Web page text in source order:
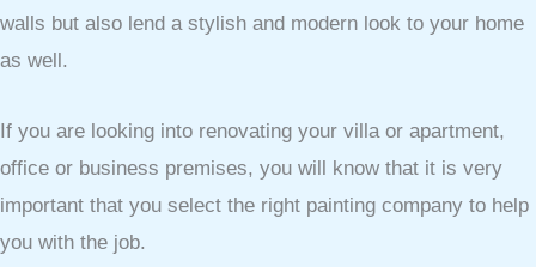
walls but also lend a stylish and modern look to your home
as well.
If you are looking into renovating your villa or apartment,
office or business premises, you will know that it is very
important that you select the right painting company to help
you with the job.